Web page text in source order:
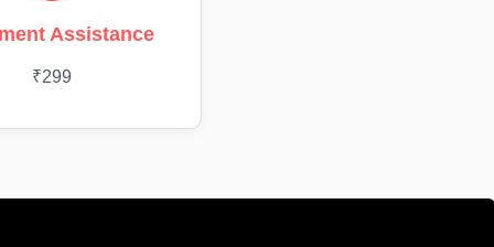
Assistance
₹299